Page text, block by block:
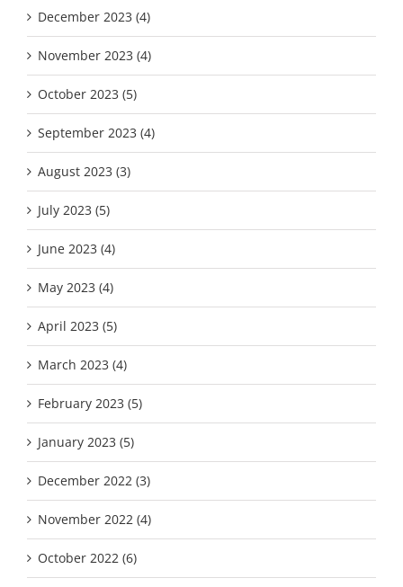
December 2023 (4)
November 2023 (4)
October 2023 (5)
September 2023 (4)
August 2023 (3)
July 2023 (5)
June 2023 (4)
May 2023 (4)
April 2023 (5)
March 2023 (4)
February 2023 (5)
January 2023 (5)
December 2022 (3)
November 2022 (4)
October 2022 (6)